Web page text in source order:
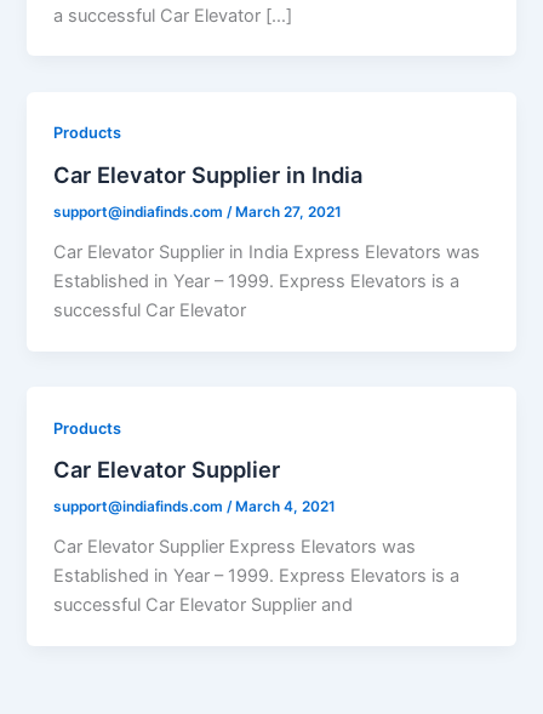
a successful Car Elevator […]
Products
Car Elevator Supplier in India
support@indiafinds.com/ March 27, 2021
Car Elevator Supplier in India Express Elevators was
Established in Year – 1999. Express Elevators is a
successful Car Elevator
Products
Car Elevator Supplier
support@indiafinds.com/ March 4, 2021
Car Elevator Supplier Express Elevators was
Established in Year – 1999. Express Elevators is a
successful Car Elevator Supplier and